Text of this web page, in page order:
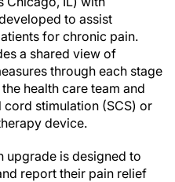
to assist
for chronic pain.
a shared view of
through each stage
health care team and
stimulation (SCS) or
device.
upgrade is designed to
report their pain relief